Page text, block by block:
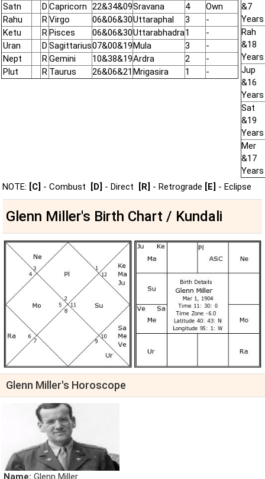
Satn
D Capricorn 22&34&09Sravana 4
Own
Rahu
RVirgo 06&06&30Uttaraphal 3
-
Ketu
RPisces 06&06&30Uttarabhadra1
-
Uran
D Sagittarius07&00&19Mula 3
-
Nept
RGemini 10&38&19Ardra 2
-
Plut
R Taurus 26&06&21Mrigasira 1 -
&7
Years
Rah
&18
Years
Jup
&16
Years
Sat
&19
Years
Mer
&17
Years
NOTE: [C] - Combust [D] - Direct [R] - Retrograde [E] - Eclipse
Glenn Miller's Birth Chart / Kundali
Glenn Miller's Horoscope
Name: Glenn Miller